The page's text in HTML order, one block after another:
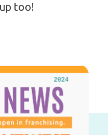
too!